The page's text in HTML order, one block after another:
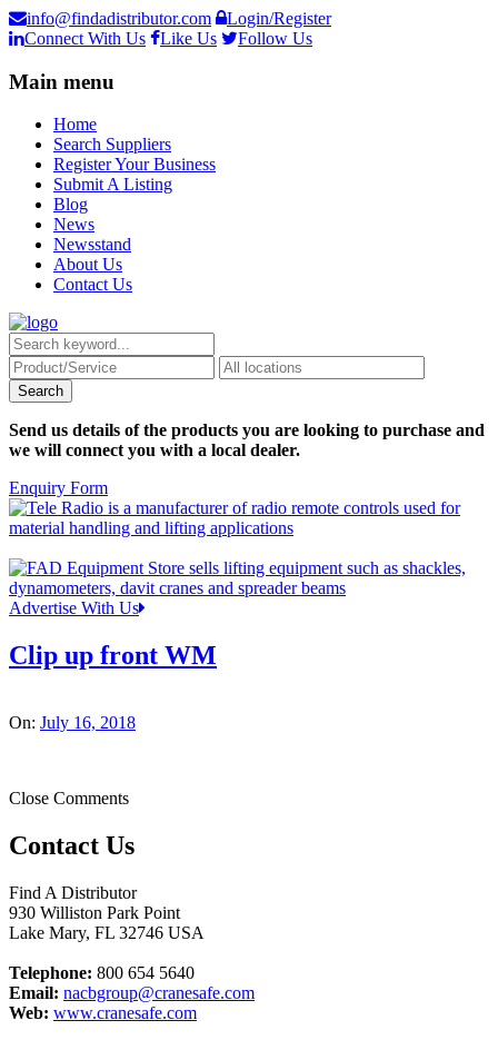
info@findadistributor.com
Login/Register
Connect With Us
Like Us Follow Us
Main menu
Home
Search Suppliers
Register Your Business
Submit A Listing
Blog
News
Newsstand
About Us
Contact Us
Send us details of the products you are looking to purchase and
we will connect you with a local dealer.
Enquiry Form
Advertise With Us
Clip up front WM
On: July 16, 2018
Close Comments
Contact Us
Find A Distributor
930 Williston Park Point
Lake Mary, FL 32746 USA
Telephone: 800 654 5640
Email: nacbgroup@cranesafe.com
Web: www.cranesafe.com